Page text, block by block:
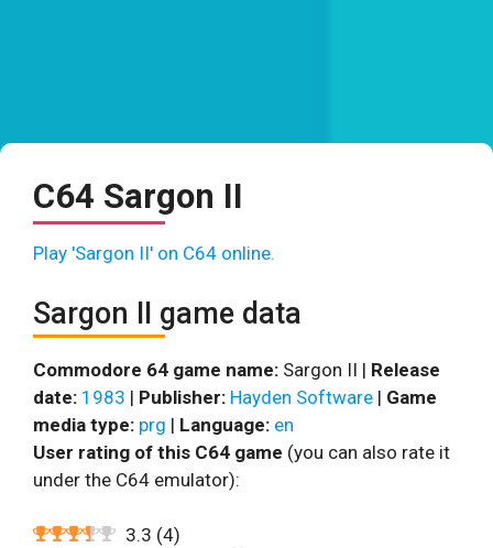
C64 Sargon II
Play 'Sargon II' on C64 online.
Sargon II game data
Commodore 64 game name: Sargon II | Release
date: 1983 | Publisher: Hayden Software | Game
media type: prg | Language: en
User rating of this C64 game (you can also rate it
under the C64 emulator):
3.3 (4)